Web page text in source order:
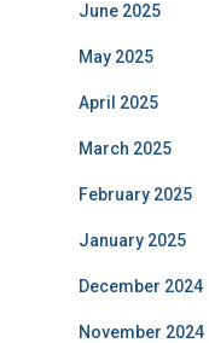
June 2025
May 2025
April 2025
March 2025
February 2025
January 2025
December 2024
November 2024